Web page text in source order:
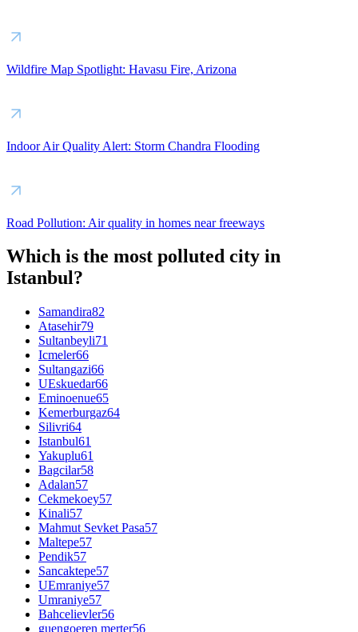
Wildfire Map Spotlight: Havasu Fire, Arizona
Indoor Air Quality Alert: Storm Chandra Flooding
Road Pollution: Air quality in homes near freeways
Which is the most polluted city in
Istanbul?
Samandira82
Atasehir79
Sultanbeyli71
Icmeler66
Sultangazi66
UEskuedar66
Eminoenue65
Kemerburgaz64
Silivri64
Istanbul61
Yakuplu61
Bagcilar58
Adalan57
Cekmekoey57
Kinali57
Mahmut Sevket Pasa57
Maltepe57
Pendik57
Sancaktepe57
UEmraniye57
Umraniye57
Bahcelievler56
guengoeren merter56